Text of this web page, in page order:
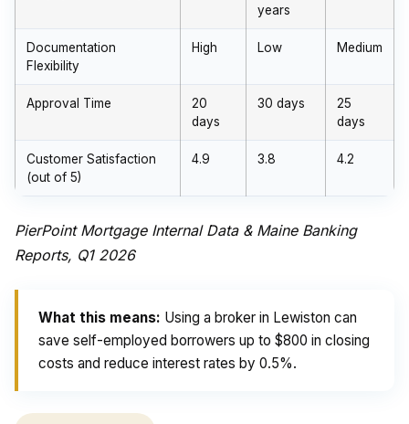
years
Documentation
Flexibility
High Low Medium
Approval Time
20
days
30 days
25
days
Customer Satisfaction
(out of 5)
4.9 3.8 4.2
PierPoint Mortgage Internal Data & Maine Banking
Reports, Q1 2026
What this means: Using a broker in Lewiston can
save self-employed borrowers up to $800 in closing
costs and reduce interest rates by 0.5%.